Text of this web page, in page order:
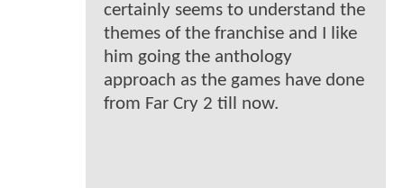
certainly seems to understand the
themes of the franchise and I like
him going the anthology
approach as the games have done
from Far Cry 2 till now.